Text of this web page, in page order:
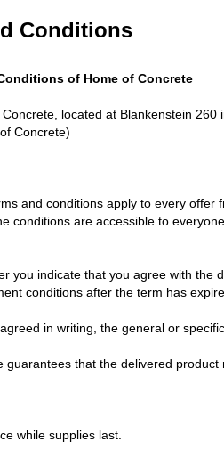
Conditions
of Home of Concrete
located at Blankenstein
Concrete)
and conditions apply to every
conditions are accessible to
you indicate that you agree with
conditions after the term has
in writing, the general or
guarantees that the delivered
while supplies last.